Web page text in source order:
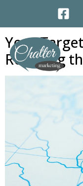
CATEGORY:
MARKETING
Your
Reaching